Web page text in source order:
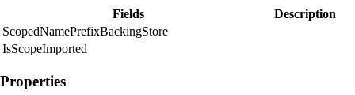
Fields
Description
ScopedNamePrefixBackingStore
IsScopeImported
Properties